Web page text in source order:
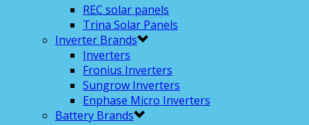
REC solar panels
Trina Solar Panels
Inverter Brands
Inverters
Fronius Inverters
Sungrow Inverters
Enphase Micro Inverters
Battery Brands